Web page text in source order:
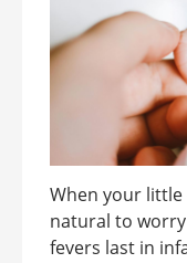
When your little
natural to
fevers last in